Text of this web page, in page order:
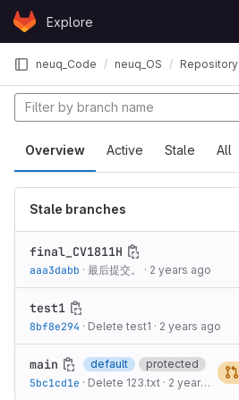
Skip to content
GitLabExplore
neuq_Code neuq_OS Repository
Overview Active Stale All
Stale branches
final_CV1811H
aaa3dabb · 最后提交。 · 2 years ago
test1
8bf8e294 · Delete test1 · 2 years ago
main default
protected
5bc1cd1e · Delete 123.txt · 2 years ago